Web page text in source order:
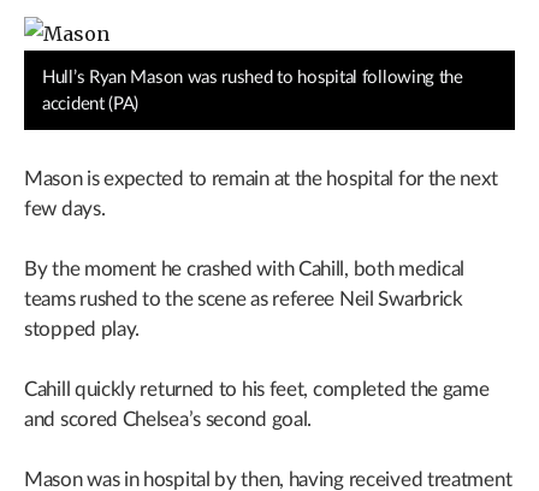
Hull’s Ryan Mason was rushed to hospital following the
accident (PA)
Mason is expected to remain at the hospital for the next
few days.
By the moment he crashed with Cahill, both medical
teams rushed to the scene as referee Neil Swarbrick
stopped play.
Cahill quickly returned to his feet, completed the game
and scored Chelsea’s second goal.
Mason was in hospital by then, having received treatment